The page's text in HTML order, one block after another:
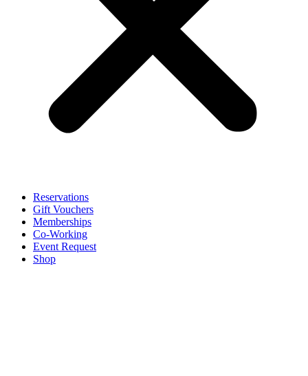
Reservations
Gift Vouchers
Memberships
Co-Working
Event Request
Shop